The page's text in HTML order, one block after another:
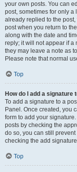
your own posts. You can
post, sometimes for only a
already replied to the
post when you return to
along with the date and
reply; it will not appear if a
they may leave a note as
Please note that normal
Top
How do I add a signature
To add a signature to a
Panel. Once created, you
form to add your
posts by checking the
do so, you can still
checking the add
Top